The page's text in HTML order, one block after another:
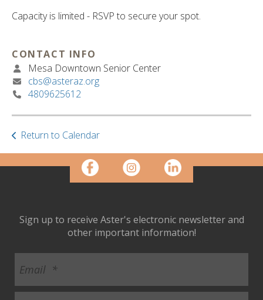
Capacity is limited - RSVP to secure your spot.
CONTACT INFO
Mesa Downtown Senior Center
cbs@asteraz.org
4809625612
Return to Calendar
Sign up to receive Aster's electronic newsletter and
other important information!